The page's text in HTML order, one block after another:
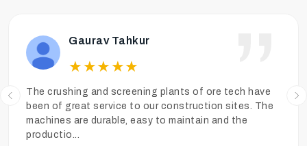
Ankit Tiwari
★
★
★
★
★
We have been operating the sand washing plants of
Ore Tech more than a year and the performance has
been really good. The sand is clean, the quality is high
and...